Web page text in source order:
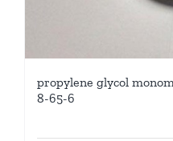
propylene glycol
8-65-6